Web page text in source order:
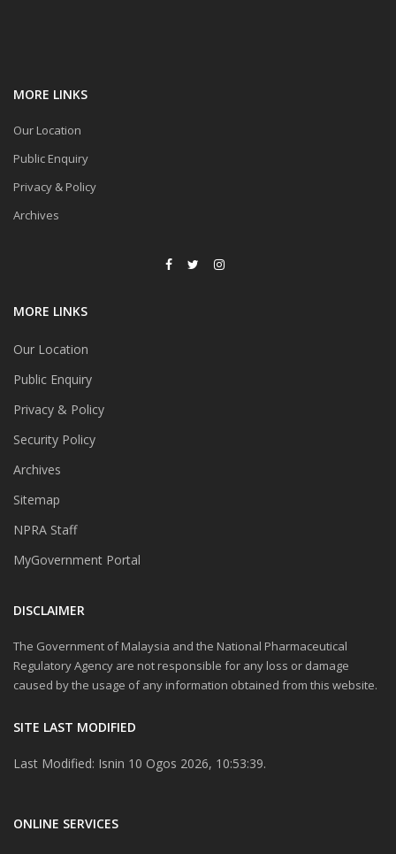
MORE LINKS
Our Location
Public Enquiry
Privacy & Policy
Archives
MORE LINKS
Our Location
Public Enquiry
Privacy & Policy
Security Policy
Archives
Sitemap
NPRA Staff
MyGovernment Portal
DISCLAIMER
The Government of Malaysia and the National Pharmaceutical
Regulatory Agency are not responsible for any loss or damage
caused by the usage of any information obtained from this website.
SITE LAST MODIFIED
Last Modified: Isnin 10 Ogos 2026, 10:53:39.
ONLINE SERVICES